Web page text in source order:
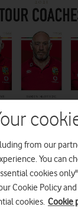
what these guys tell
the rugby team’s
from our
You can
cookies
Cookie Policy
cookies. Cookie